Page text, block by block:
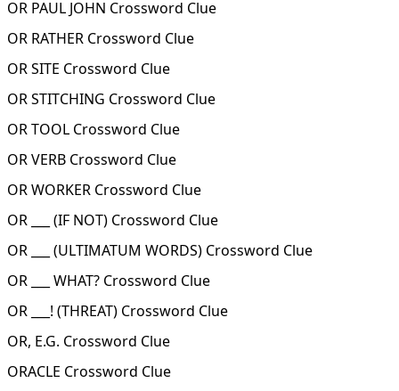
OR PAUL JOHN Crossword Clue
OR RATHER Crossword Clue
OR SITE Crossword Clue
OR STITCHING Crossword Clue
OR TOOL Crossword Clue
OR VERB Crossword Clue
OR WORKER Crossword Clue
OR ___ (IF NOT) Crossword Clue
OR ___ (ULTIMATUM WORDS) Crossword Clue
OR ___ WHAT? Crossword Clue
OR ___! (THREAT) Crossword Clue
OR, E.G. Crossword Clue
ORACLE Crossword Clue